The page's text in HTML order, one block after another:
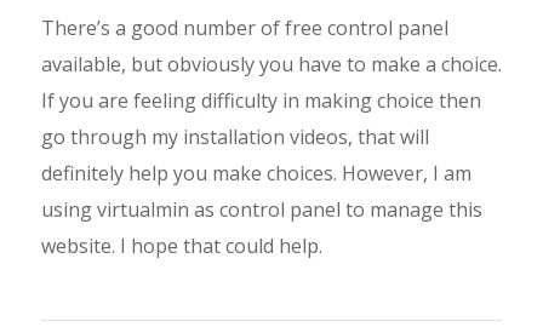
There’s a good number of free control panel
available, but obviously you have to make a choice.
If you are feeling difficulty in making choice then
go through my installation videos, that will
definitely help you make choices. However, I am
using virtualmin as control panel to manage this
website. I hope that could help.